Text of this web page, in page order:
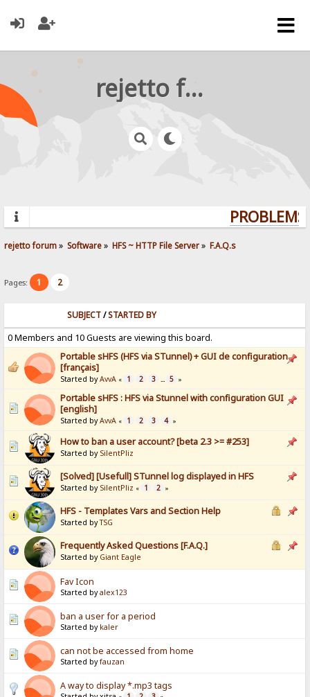
rejetto forum
rejetto forum» Software» HFS ~ HTTP File Server» F.A.Q.s
Pages: 1 2
SUBJECT/STARTED BY
0 Members and 10 Guests are viewing this board.
Portable sHFS (HFS via STunnel) + GUI de configuration
[français]
Started byAvvA « 1 2 3 ... 5 »
Portable sHFS : HFS via Stunnel with configuration GUI
[english]
Started byAvvA « 1 2 3 4 »
How to ban a user account? [beta 2.3 >= #253]
Started by SilentPliz
[Solved] [Usefull] STunnel log displayed in HFS
Started by SilentPliz « 1 2 »
HFS - Templates Vars and Section Help
Started byTSG
Frequently Asked Questions [F.A.Q.]
Started by Giant Eagle
Fav Icon
Started byalex123
ban a user for a period
Started by kaler
can not be accessed from home
Started byfauzan
A way to display *.mp3 tags